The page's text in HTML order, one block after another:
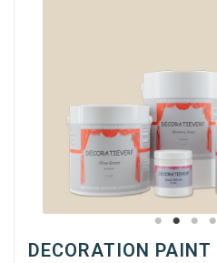
DECORATION